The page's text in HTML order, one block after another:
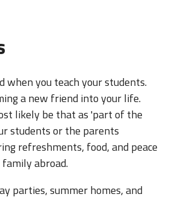
when you teach your students.
a new friend into your life.
likely be that as 'part of the
students or the parents
refreshments, food, and peace
abroad.
parties, summer homes, and